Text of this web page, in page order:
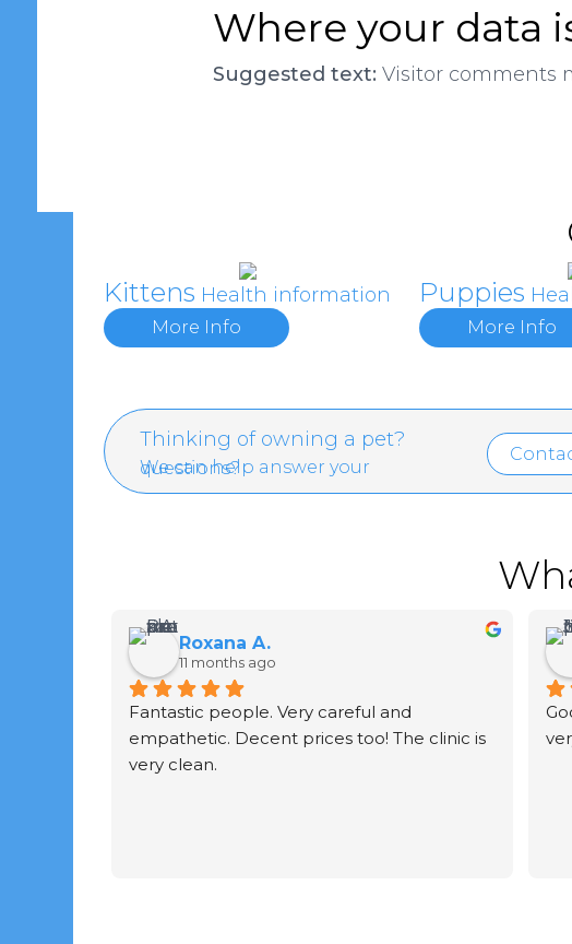
Where your data
Suggested text: Visitor comments
Kittens Health information
More Info
Puppies
More Info
Thinking of owning a pet?
We can help answer your questions?
Roxana A.
11 months ago
Fantastic people. Very careful and
empathetic. Decent prices too! The clinic is
very clean.